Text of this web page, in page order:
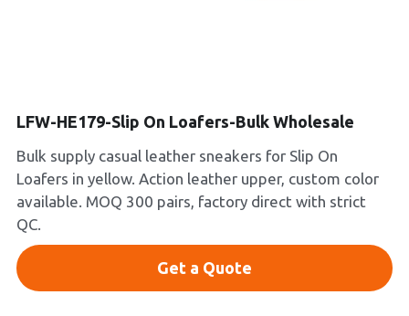
New Arrivals
Collections
LFW-HE179-Slip On Loafers-Bulk Wholesale
Bulk supply casual leather sneakers for Slip On
Loafers in yellow. Action leather upper, custom color
available. MOQ 300 pairs, factory direct with strict
QC.
Get a Quote